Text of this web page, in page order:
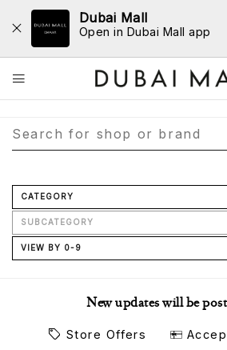
Dubai Mall
Open in Dubai Mall app
Store
CATEGORY
SUBCATEGORY
VIEW BY 0-9
New updates will be
Store Offers